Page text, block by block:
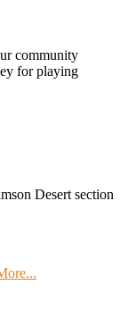
community
for playing
Desert section